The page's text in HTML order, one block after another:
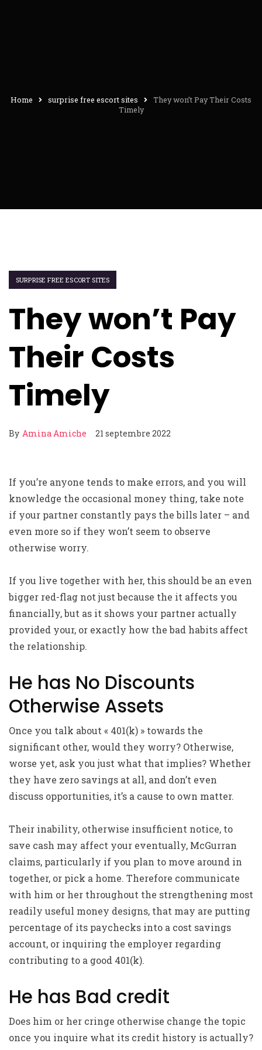
Home surprise free escort sites
They won’t Pay Their Costs
Timely
SURPRISE FREE ESCORT SITES
They won’t Pay
Their Costs
Timely
By Amina Amiche 21 septembre 2022
If you’re anyone tends to make errors, and you will
knowledge the occasional money thing, take note
if your partner constantly pays the bills later – and
even more so if they won’t seem to observe
otherwise worry.
If you live together with her, this should be an even
bigger red-flag not just because the it affects you
financially, but as it shows your partner actually
provided your, or exactly how the bad habits affect
the relationship.
He has No Discounts
Otherwise Assets
Once you talk about « 401(k) » towards the
significant other, would they worry? Otherwise,
worse yet, ask you just what that implies? Whether
they have zero savings at all, and don’t even
discuss opportunities, it’s a cause to own matter.
Their inability, otherwise insufficient notice, to
save cash may affect your eventually, McGurran
claims, particularly if you plan to move around in
together, or pick a home. Therefore communicate
with him or her throughout the strengthening most
readily useful money designs, that may are putting
percentage of its paychecks into a cost savings
account, or inquiring the employer regarding
contributing to a good 401(k).
He has Bad credit
Does him or her cringe otherwise change the topic
once you inquire what its credit history is actually?